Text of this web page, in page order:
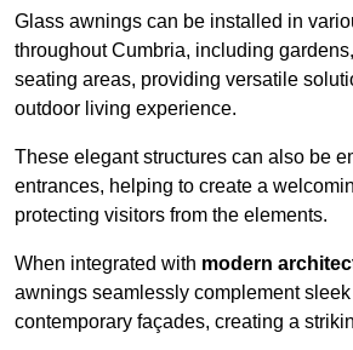
Glass awnings can be installed in
throughout Cumbria, including
seating areas, providing versatile
outdoor living experience.
These elegant structures can also be
entrances, helping to create a
protecting visitors from the elements.
When integrated with modern
awnings seamlessly complement
contemporary façades, creating a